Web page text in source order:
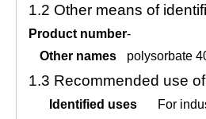
1.2 Other means of
Product number-
Other names
polysorbate
1.3 Recommended use
Identified uses
For